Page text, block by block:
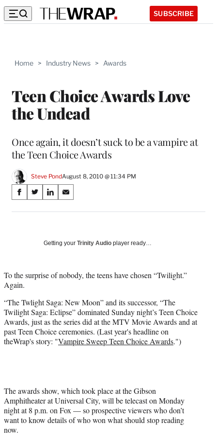
SUBSCRIBE
Home > Industry News > Awards
Teen Choice Awards Love
the Undead
Once again, it doesn’t suck to be a vampire at
the Teen Choice Awards
Steve PondAugust 8, 2010 @ 11:34 PM
Share
on
Media
S
a
a
c
b
o
o
k
S
a
(
f
r
m
e
r
l
t
t
e
r
S
a
o
i
e
d
I
n
S
a
o
m
l
Getting your Trinity Audio player ready…
To the surprise of nobody, the teens have chosen “Twilight.”
Again.
“The Twlight Saga: New Moon” and its successor, “The
Twilight Saga: Eclipse” dominated Sunday night’s Teen Choice
Awards, just as the series did at the MTV Movie Awards and at
past Teen Choice ceremonies. (Last year's headline on
theWrap's story: "Vampire Sweep Teen Choice Awards.")
The awards show, which took place at the Gibson
Amphitheater at Universal City, will be telecast on Monday
night at 8 p.m. on Fox — so prospective viewers who don’t
want to know details of who won what should stop reading
now.